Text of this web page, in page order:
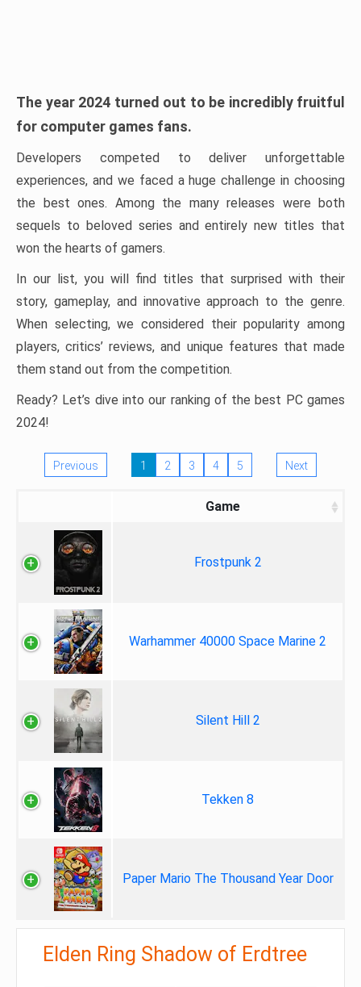
The year 2024 turned out to be incredibly fruitful
for computer games fans.
Developers competed to deliver unforgettable
experiences, and we faced a huge challenge in choosing
the best ones. Among the many releases were both
sequels to beloved series and entirely new titles that
won the hearts of gamers.
In our list, you will find titles that surprised with their
story, gameplay, and innovative approach to the genre.
When selecting, we considered their popularity among
players, critics’ reviews, and unique features that made
them stand out from the competition.
Ready? Let’s dive into our ranking of the best PC games
2024!
Previous 1 2 3 4 5 Next
Game
Frostpunk 2
Warhammer 40000 Space Marine 2
Silent Hill 2
Tekken 8
Paper Mario The Thousand Year Door
Elden Ring Shadow of Erdtree